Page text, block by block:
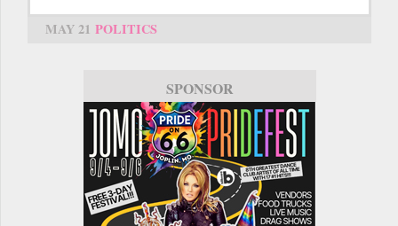
MAY 21 POLITICS
SPONSOR